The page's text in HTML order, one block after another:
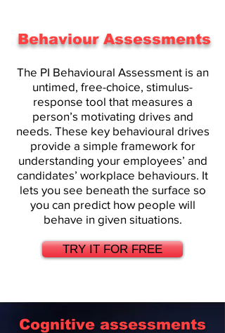
Behaviour Assessments
The PI Behavioural Assessment is an
untimed, free-choice, stimulus-
response tool that measures a
person’s motivating drives and
needs. These key behavioural drives
provide a simple framework for
understanding your employees’ and
candidates’ workplace behaviours. It
lets you see beneath the surface so
you can predict how people will
behave in given situations.
TRY IT FOR FREE
Cognitive assessments